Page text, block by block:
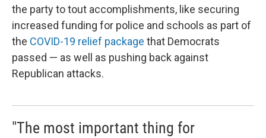
the party to tout accomplishments, like securing
increased funding for police and schools as part of
the COVID-19 relief package that Democrats
passed — as well as pushing back against
Republican attacks.
"The most important thing for